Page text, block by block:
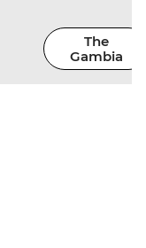
The
Gambia